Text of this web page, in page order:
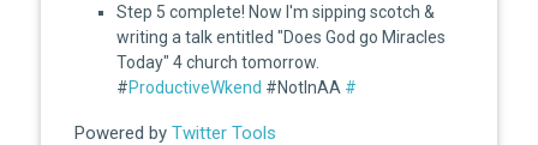
Step 5 complete! Now I'm sipping scotch &
writing a talk entitled "Does God go Miracles
Today" 4 church tomorrow.
#ProductiveWkend #NotInAA #
Powered by Twitter Tools